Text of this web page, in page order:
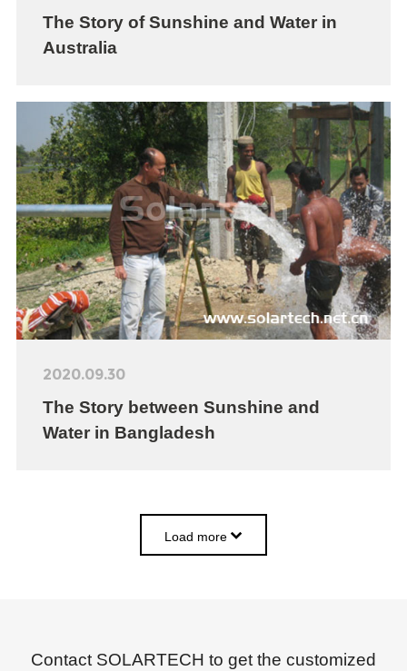
The Story of Sunshine and Water in
Australia
2020.09.30
The Story between Sunshine and
Water in Bangladesh
Load more
Contact SOLARTECH to get the customized